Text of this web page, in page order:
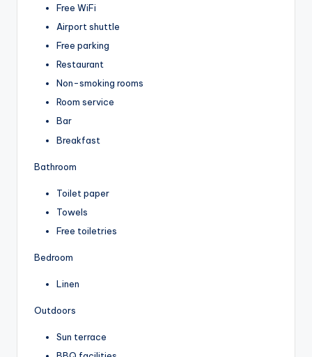
Free WiFi
Airport shuttle
Free parking
Restaurant
Non-smoking rooms
Room service
Bar
Breakfast
Bathroom
Toilet paper
Towels
Free toiletries
Bedroom
Linen
Outdoors
Sun terrace